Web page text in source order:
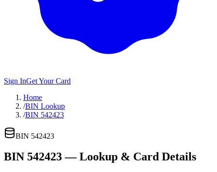
Sign InGet Your Card
Home
/BIN Lookup
/BIN 542423
BIN 542423
BIN 542423— Lookup & Card Details